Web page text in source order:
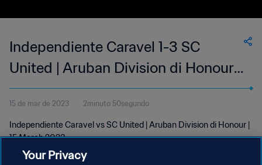
Independiente Caravel 1-3 SC
United | Aruban Division di Honour |
15 Mar 2023
15 de mar de 2023 2minuto 50segundo
Independiente Caravel vs SC United | Aruban Division di Honour |
15 March 2023
Your Privacy